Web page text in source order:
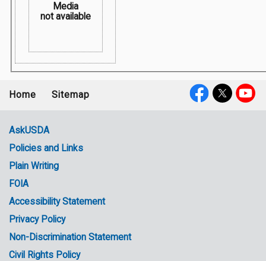
Media
not available
menu
Home Sitemap
Government
Links
AskUSDA
Policies and Links
Plain Writing
FOIA
Accessibility Statement
Privacy Policy
Non-Discrimination Statement
Civil Rights Policy